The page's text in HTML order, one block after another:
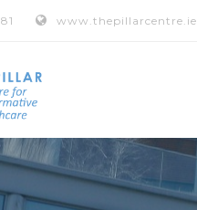
www.thepillarcentre.ie